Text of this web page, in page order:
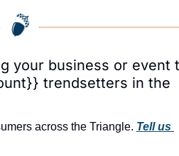
your business or event
trendsetters in the
across the Triangle. Tell us